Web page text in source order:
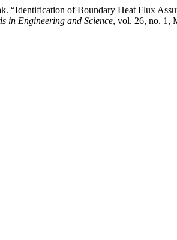
“Identification of Boundary Heat Flux
in Engineering and Science, vol. 26, no. 1,